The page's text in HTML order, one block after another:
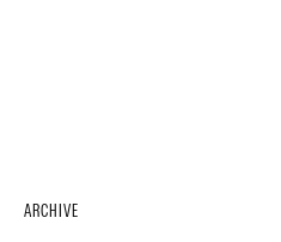
ARCHIVE